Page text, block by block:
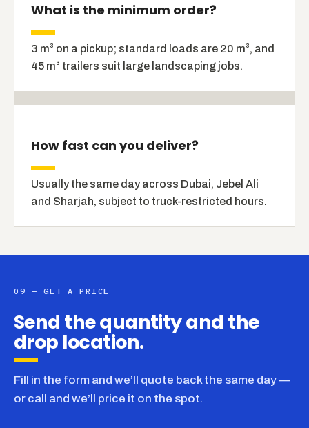
What is the minimum order?
3 m³ on a pickup; standard loads are 20 m³, and
45 m³ trailers suit large landscaping jobs.
How fast can you deliver?
Usually the same day across Dubai, Jebel Ali
and Sharjah, subject to truck-restricted hours.
09 — GET A PRICE
Send the quantity and the
drop location.
Fill in the form and we’ll quote back the same day —
or call and we’ll price it on the spot.